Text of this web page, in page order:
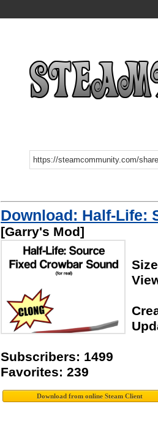
Download: Half-Life:
[Garry's Mod]
Subscribers: 1499
Favorites: 239